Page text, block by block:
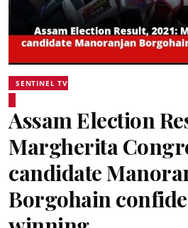
SENTINEL TV
Assam Election
Margherita
candidate
Borgohain